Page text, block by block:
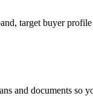
target buyer
and documents so